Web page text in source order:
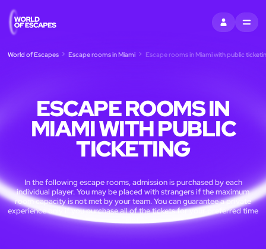
SIGN INMENU
World of Escapes Escape rooms in Miami Escape rooms in Miami with public
ESCAPE ROOMS IN
MIAMI WITH PUBLIC
TICKETING
In the following escape rooms, admission is purchased by each
individual player. You may be placed with strangers if the maximum
room capacity is not met by your team. You can guarantee a private
experience only if you purchase all of the tickets for your preferred time